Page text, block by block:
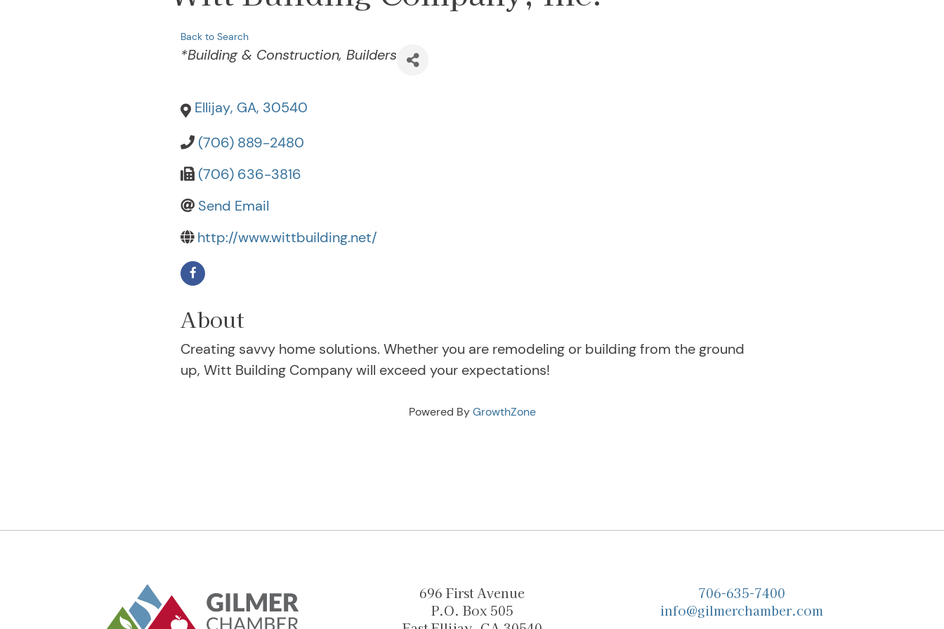
Back to Search
Categories
*Building & Construction Builders
Ellijay, GA, 30540
(706) 889-2480
(706) 636-3816
Send Email
http://www.wittbuilding.net/
About
Creating savvy home solutions. Whether you are remodeling or building from the ground
up, Witt Building Company will exceed your expectations!
Powered ByGrowthZone
696 First Avenue
P.O. Box 505
706-635-7400
info@gilmerchamber.com